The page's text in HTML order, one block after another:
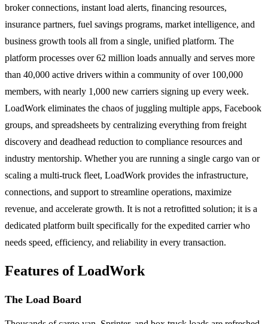
broker connections, instant load alerts, financing resources,
insurance partners, fuel savings programs, market intelligence, and
business growth tools all from a single, unified platform. The
platform processes over 62 million loads annually and serves more
than 40,000 active drivers within a community of over 100,000
members, with nearly 1,000 new carriers signing up every week.
LoadWork eliminates the chaos of juggling multiple apps, Facebook
groups, and spreadsheets by centralizing everything from freight
discovery and deadhead reduction to compliance resources and
industry mentorship. Whether you are running a single cargo van or
scaling a multi-truck fleet, LoadWork provides the infrastructure,
connections, and support to streamline operations, maximize
revenue, and accelerate growth. It is not a retrofitted solution; it is a
dedicated platform built specifically for the expedited carrier who
needs speed, efficiency, and reliability in every transaction.
Features of LoadWork
The Load Board